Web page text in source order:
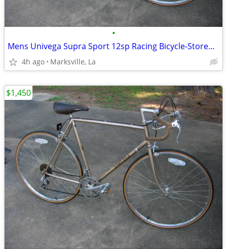
•
Mens Univega Supra Sport 12sp Racing Bicycle-Stored for Years
4h ago Marksville, La
$1,450